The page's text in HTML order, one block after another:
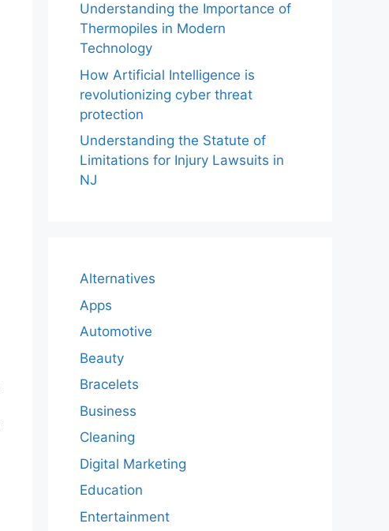
Understanding the Importance of
Thermopiles in Modern
Technology
How Artificial Intelligence is
revolutionizing cyber threat
protection
Understanding the Statute of
Limitations for Injury Lawsuits in
NJ
Alternatives
Apps
Automotive
Beauty
Bracelets
Business
Cleaning
Digital Marketing
Education
Entertainment